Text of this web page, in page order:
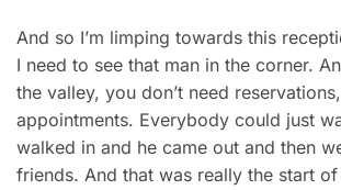
And so I’m limping towards this
I need to see that man in the corner.
the valley, you don’t need
appointments. Everybody could just
walked in and he came out and then
friends. And that was really the start